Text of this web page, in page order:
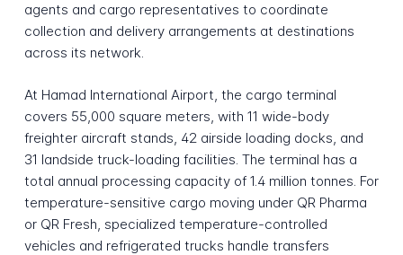
agents and cargo representatives to coordinate
collection and delivery arrangements at destinations
across its network.
At Hamad International Airport, the cargo terminal
covers 55,000 square meters, with 11 wide-body
freighter aircraft stands, 42 airside loading docks, and
31 landside truck-loading facilities. The terminal has a
total annual processing capacity of 1.4 million tonnes. For
temperature-sensitive cargo moving under QR Pharma
or QR Fresh, specialized temperature-controlled
vehicles and refrigerated trucks handle transfers